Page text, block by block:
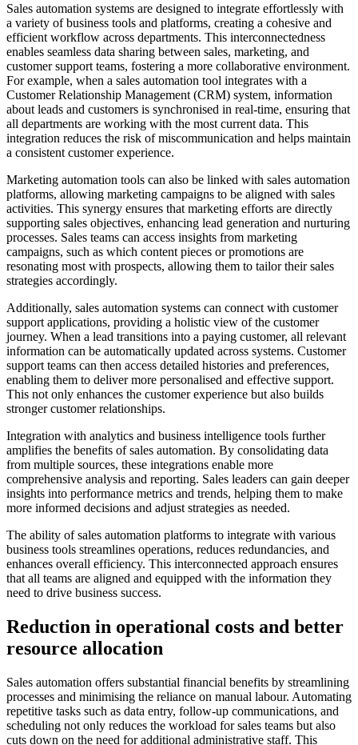
Sales automation systems are designed to integrate effortlessly with
a variety of business tools and platforms, creating a cohesive and
efficient workflow across departments. This interconnectedness
enables seamless data sharing between sales, marketing, and
customer support teams, fostering a more collaborative environment.
For example, when a sales automation tool integrates with a
Customer Relationship Management (CRM) system, information
about leads and customers is synchronised in real-time, ensuring that
all departments are working with the most current data. This
integration reduces the risk of miscommunication and helps maintain
a consistent customer experience.
Marketing automation tools can also be linked with sales automation
platforms, allowing marketing campaigns to be aligned with sales
activities. This synergy ensures that marketing efforts are directly
supporting sales objectives, enhancing lead generation and nurturing
processes. Sales teams can access insights from marketing
campaigns, such as which content pieces or promotions are
resonating most with prospects, allowing them to tailor their sales
strategies accordingly.
Additionally, sales automation systems can connect with customer
support applications, providing a holistic view of the customer
journey. When a lead transitions into a paying customer, all relevant
information can be automatically updated across systems. Customer
support teams can then access detailed histories and preferences,
enabling them to deliver more personalised and effective support.
This not only enhances the customer experience but also builds
stronger customer relationships.
Integration with analytics and business intelligence tools further
amplifies the benefits of sales automation. By consolidating data
from multiple sources, these integrations enable more
comprehensive analysis and reporting. Sales leaders can gain deeper
insights into performance metrics and trends, helping them to make
more informed decisions and adjust strategies as needed.
The ability of sales automation platforms to integrate with various
business tools streamlines operations, reduces redundancies, and
enhances overall efficiency. This interconnected approach ensures
that all teams are aligned and equipped with the information they
need to drive business success.
Reduction in operational costs and better
resource allocation
Sales automation offers substantial financial benefits by streamlining
processes and minimising the reliance on manual labour. Automating
repetitive tasks such as data entry, follow-up communications, and
scheduling not only reduces the workload for sales teams but also
cuts down on the need for additional administrative staff. This